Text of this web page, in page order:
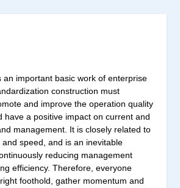
an important basic work of enterprise
construction must
and improve the operation quality
have a positive impact on current and
management. It is closely related to
and speed, and is an inevitable
reducing management
efficiency. Therefore, everyone
foothold, gather momentum and